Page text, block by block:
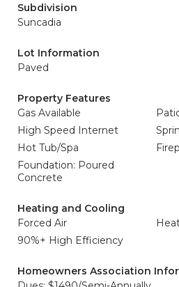
Subdivision
Suncadia
Lot Information
Paved
Property Features
Gas Available
High Speed Internet
Hot Tub/Spa
Foundation: Poured
Concrete
Heating and Cooling
Forced Air
90%+ High Efficiency
Homeowners Association